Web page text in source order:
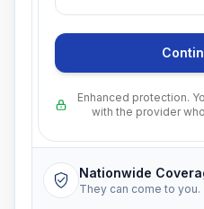
Enhanced protection.
with the provider
Nationwide
They can come to you.